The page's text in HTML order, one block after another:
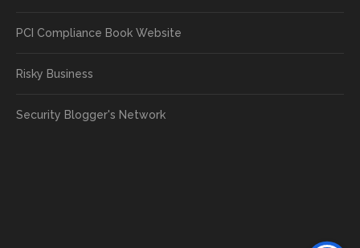
PCI Compliance Book Website
Risky Business
Security Blogger's Network